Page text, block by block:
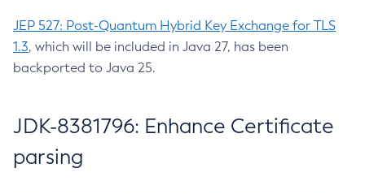
JEP 527: Post-Quantum Hybrid Key Exchange for TLS
1.3, which will be included in Java 27, has been
backported to Java 25.
JDK-8381796: Enhance Certificate
parsing